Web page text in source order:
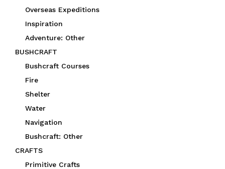
Overseas Expeditions
Inspiration
Adventure: Other
BUSHCRAFT
Bushcraft Courses
Fire
Shelter
Water
Navigation
Bushcraft: Other
CRAFTS
Primitive Crafts